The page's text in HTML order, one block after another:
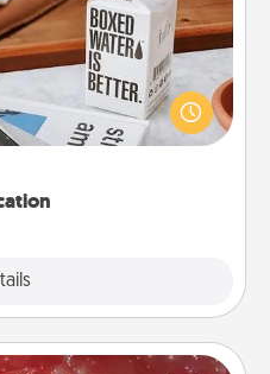
staycation wherever you
and enjoy some Quality
the stresses of everyday